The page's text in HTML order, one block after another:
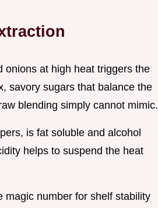
onions at high heat triggers the
savory sugars that balance the
blending simply cannot mimic.
is fat soluble and alcohol
helps to suspend the heat
magic number for shelf stability